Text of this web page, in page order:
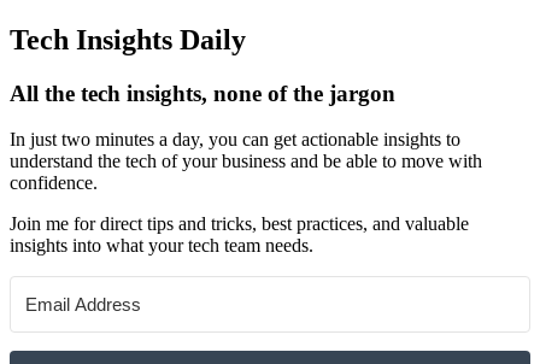
Tech Insights Daily
All the tech insights, none of the jargon
In just two minutes a day, you can get actionable insights to
understand the tech of your business and be able to move with
confidence.
Join me for direct tips and tricks, best practices, and valuable
insights into what your tech team needs.